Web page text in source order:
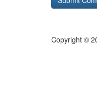
Copyright ©